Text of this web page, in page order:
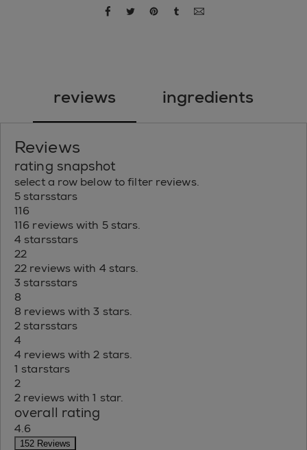
share via facebook
share via twitter
share via pinterest
share via tumblr
reviews ingredients
Reviews
rating snapshot
select a row below to filter reviews.
5 starsstars
116
116 reviews with 5 stars.
4 starsstars
22
22 reviews with 4 stars.
3 starsstars
8
8 reviews with 3 stars.
2 starsstars
4
4 reviews with 2 stars.
1 starstars
2
2 reviews with 1 star.
overall rating
4.6
152 Reviews